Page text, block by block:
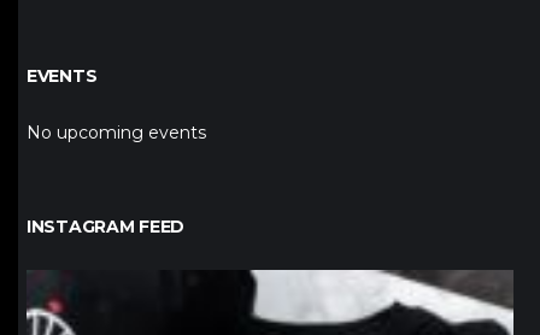
EVENTS
No upcoming events
INSTAGRAM FEED
northpolehoops